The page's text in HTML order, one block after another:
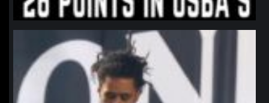
northpolehoops
Jan 11